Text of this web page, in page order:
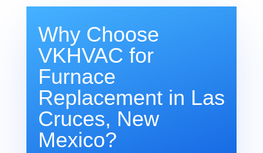
Why Choose
VKHVAC for
Furnace
Replacement in Las
Cruces, New
Mexico?